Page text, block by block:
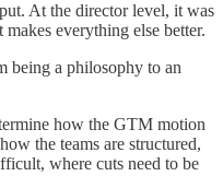
At the director level, it was
everything else better.
being a philosophy to an
how the GTM motion
the teams are structured,
where cuts need to be